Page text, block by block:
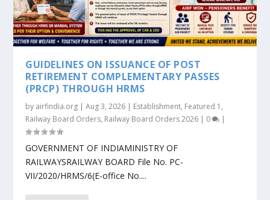
GUIDELINES ON ISSUANCE OF POST
RETIREMENT COMPLEMENTARY PASSES
(PRCP) THROUGH HRMS
by airfindia.org |Aug 3, 2026 | Establishment, Featured 1 ,
Railway Board Orders, Railway Board Orders 2026 | 0 |
GOVERNMENT OF INDIAMINISTRY OF
RAILWAYSRAILWAY BOARD File No. PC-
VII/2020/HRMS/6(E-office No....